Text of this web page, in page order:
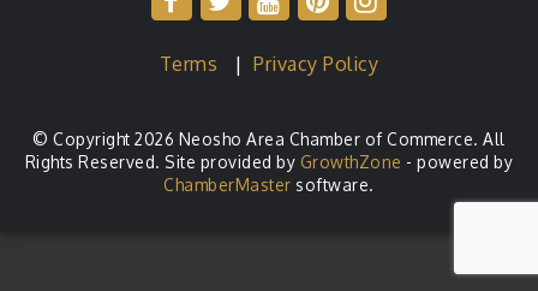
Terms |Privacy Policy
© Copyright 2026 Neosho Area Chamber of Commerce. All
Rights Reserved. Site provided by GrowthZone - powered by
ChamberMaster software.